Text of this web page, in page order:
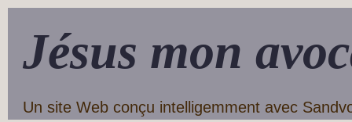
Jésus mon
Un site Web conçu intelligemment avec